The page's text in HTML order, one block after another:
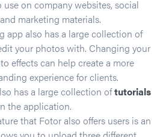
on company websites, social
marketing materials.
app also has a large collection of
your photos with. Changing your
effects can help create a more
experience for clients.
has a large collection oftutorials
the application.
that Fotor also offers users is an